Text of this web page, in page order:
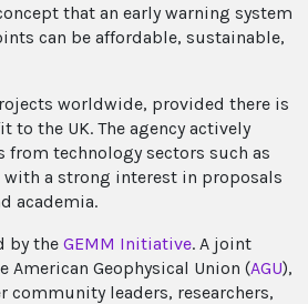
that an early warning system
can be affordable, sustainable,
worldwide, provided there is
to the UK. The agency actively
from technology sectors such as
a strong interest in proposals
academia.
by the GEMM Initiative. A joint
American Geophysical Union (AGU),
community leaders, researchers,